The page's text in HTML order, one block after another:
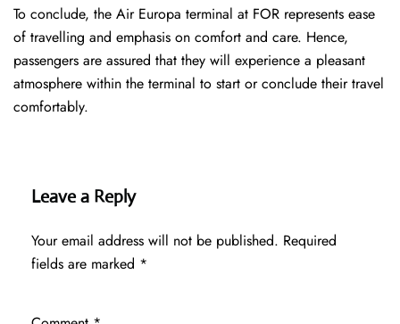
To conclude, the Air Europa terminal at FOR represents ease
of travelling and emphasis on comfort and care. Hence,
passengers are assured that they will experience a pleasant
atmosphere within the terminal to start or conclude their travel
comfortably.
Leave a Reply
Your email address will not be published. Required
fields are marked *